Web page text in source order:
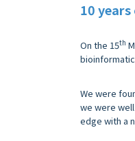
10
On the 15th
We were
we were
edge with a